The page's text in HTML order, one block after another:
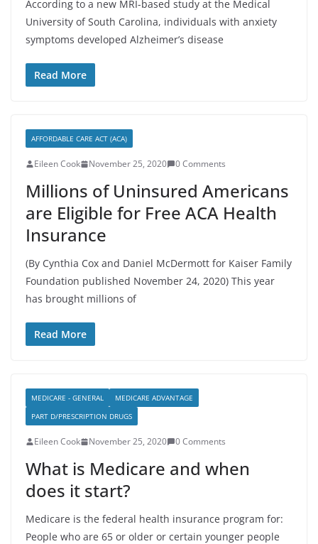
According to a new MRI-based study at the Medical
University of South Carolina, individuals with anxiety
symptoms developed Alzheimer’s disease
Read More
AFFORDABLE CARE ACT (ACA)
Eileen Cook November 25, 2020 0 Comments
Millions of Uninsured Americans
are Eligible for Free ACA Health
Insurance
(By Cynthia Cox and Daniel McDermott for Kaiser Family
Foundation published November 24, 2020) This year
has brought millions of
Read More
MEDICARE - GENERAL
MEDICARE ADVANTAGE
PART D/PRESCRIPTION DRUGS
Eileen Cook November 25, 2020 0 Comments
What is Medicare and when
does it start?
Medicare is the federal health insurance program for:
People who are 65 or older or certain younger people